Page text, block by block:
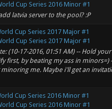
Cup Series 2016 Minor #1
latvia server to the pool? :P
Cup Series 2017 Major #1
Cup Series 2017 Major #1
(10-17-2016, 01:51 AM) -- Hold
first, by beating my ass in minors=)
me. Maybe i'll get an
Cup Series 2016 Minor #1
Cup Series 2016 Minor #1